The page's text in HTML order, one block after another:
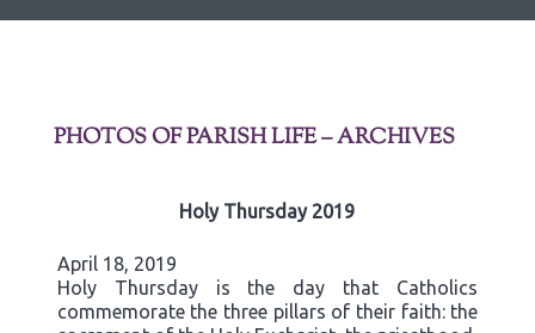
PHOTOS OF PARISH LIFE – ARCHIVES
Holy Thursday 2019
April 18, 2019
Holy Thursday is the day that Catholics
commemorate the three pillars of their faith: the